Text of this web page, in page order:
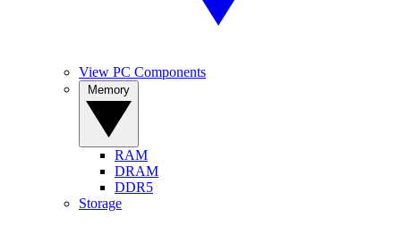
View PC Components
RAM
DRAM
DDR5
Storage